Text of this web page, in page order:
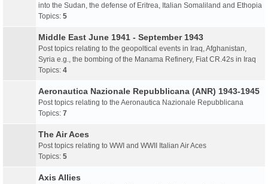
into the Sudan, the defense of Eritrea, Italian Somaliland and Ethopia
Topics: 5
Middle East June 1941 - September 1943
Post topics relating to the geopoltical events in Iraq, Afghanistan,
Syria e.g., the bombing of the Manama Refinery, Fiat CR.42s in Iraq
Topics: 4
Aeronautica Nazionale Repubblicana (ANR) 1943-1945
Post topics relating to the Aeronautica Nazionale Repubblicana
Topics: 7
The Air Aces
Post topics relating to WWI and WWII Italian Air Aces
Topics: 5
Axis Allies